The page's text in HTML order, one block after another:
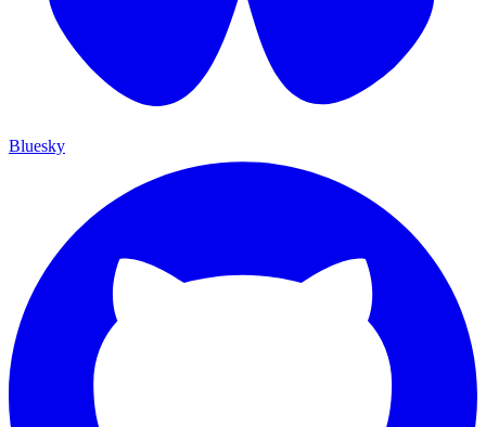
Bluesky